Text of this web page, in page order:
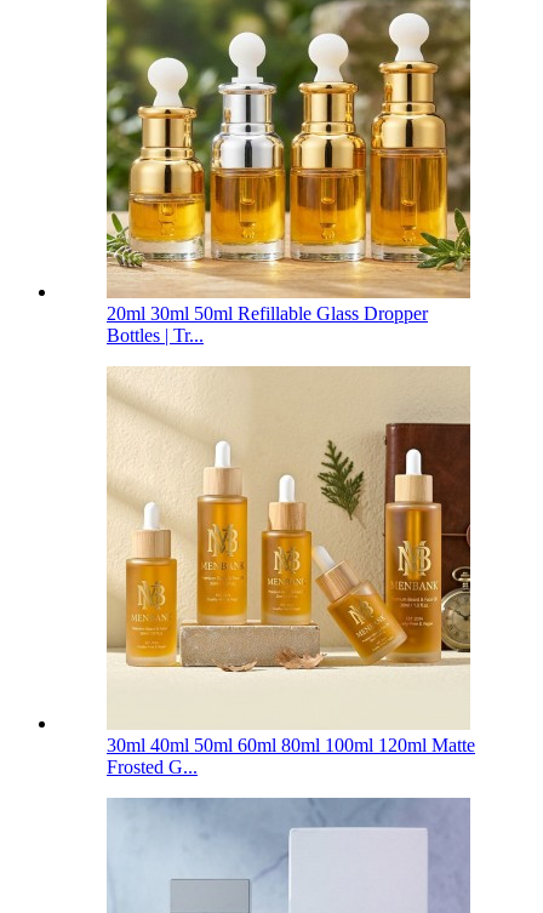
20ml 30ml 50ml Refillable Glass Dropper
Bottles | Tr...
30ml 40ml 50ml 60ml 80ml 100ml 120ml Matte
Frosted G...